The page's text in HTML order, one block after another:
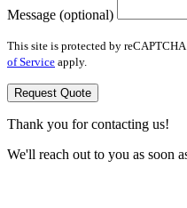
Message (optional)
This site is protected by
of Service apply.
Request Quote
Thank you for contacting us!
We'll reach out to you as soon